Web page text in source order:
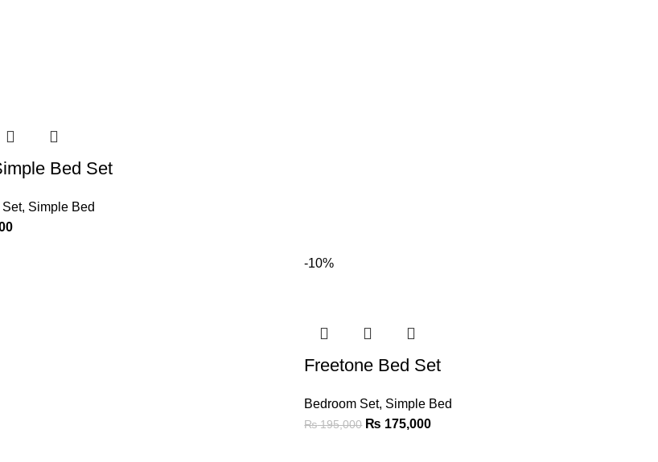
Bed Set
Set, Simple Bed
-10%
Freetone Bed Set
Bedroom Set, Simple Bed
₨195,000 ₨ 175,000